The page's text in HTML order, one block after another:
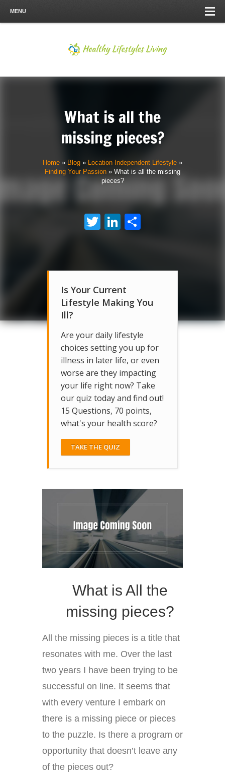
MENU
What is all the
missing pieces?
Home » Blog » Location Independent Lifestyle »
Finding Your Passion » What is all the missing
pieces?
TwitterLinkedIn
Is Your Current
Lifestyle Making You
Ill?
Are your daily lifestyle
choices setting you up for
illness in later life, or even
worse are they impacting
your life right now? Take
our quiz today and find out!
15 Questions, 70 points,
what's your health score?
TAKE THE QUIZ
What is All the
missing pieces?
All the missing pieces is a title that
resonates with me. Over the last
two years I have been trying to be
successful on line. It seems that
with every venture I embark on
there is a missing piece or pieces
to the puzzle. Is there a program or
opportunity that doesn’t leave any
of the pieces out?